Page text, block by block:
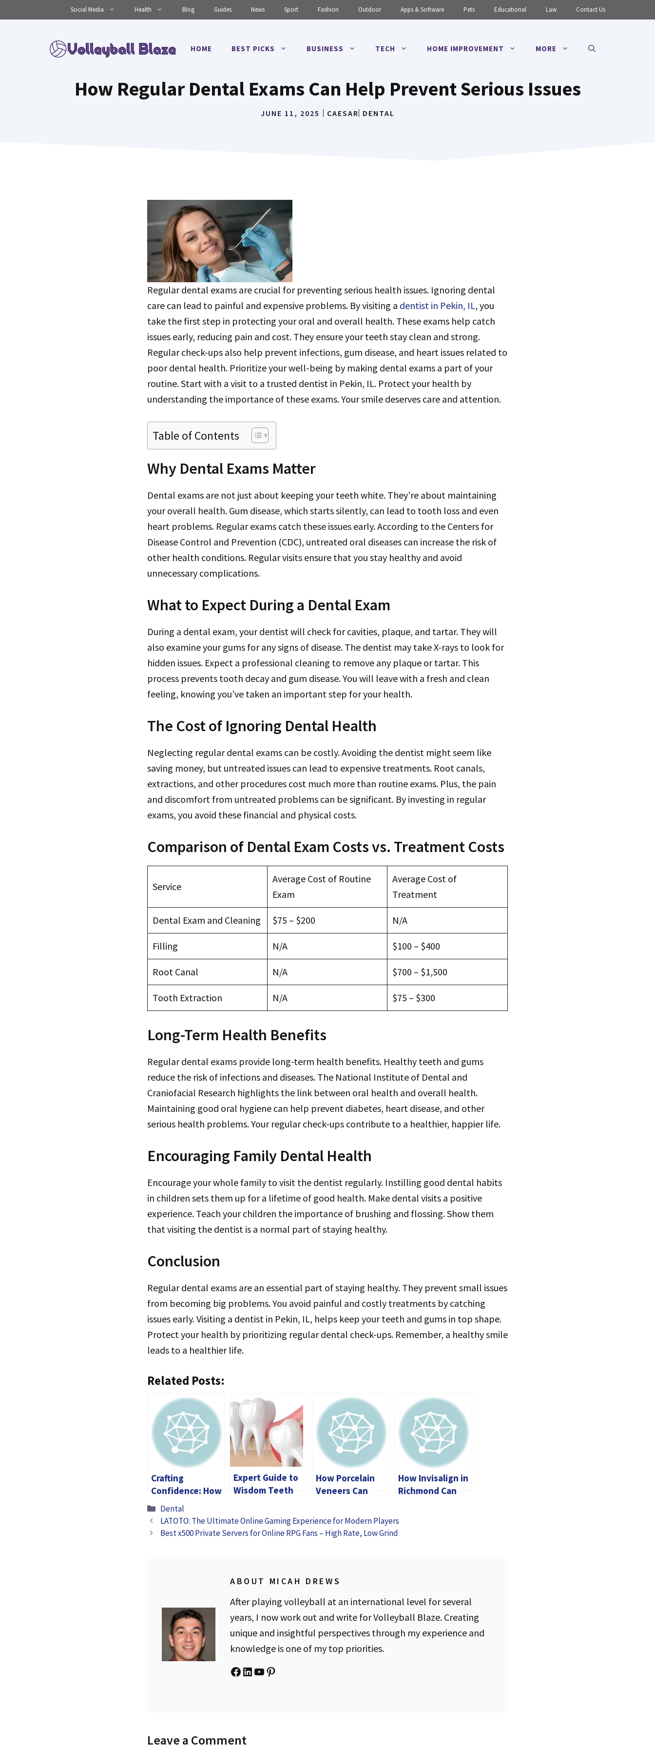
to
Social Media Health Blog Guides News Sport Fashion Outdoor Apps & Software Pets Educational Law Contact Us
HOME BEST PICKS BUSINESS TECH HOME IMPROVEMENT MORE
How Regular Dental Exams Can Help Prevent Serious Issues
JUNE 11, 2025 CAESAR DENTAL
Regular dental exams are crucial for preventing serious health issues. Ignoring dental
care can lead to painful and expensive problems. By visiting a dentist in Pekin, IL, you
take the first step in protecting your oral and overall health. These exams help catch
issues early, reducing pain and cost. They ensure your teeth stay clean and strong.
Regular check-ups also help prevent infections, gum disease, and heart issues related to
poor dental health. Prioritize your well-being by making dental exams a part of your
routine. Start with a visit to a trusted dentist in Pekin, IL. Protect your health by
understanding the importance of these exams. Your smile deserves care and attention.
Table of Contents
Why Dental Exams Matter
Dental exams are not just about keeping your teeth white. They’re about maintaining
your overall health. Gum disease, which starts silently, can lead to tooth loss and even
heart problems. Regular exams catch these issues early. According to the Centers for
Disease Control and Prevention (CDC), untreated oral diseases can increase the risk of
other health conditions. Regular visits ensure that you stay healthy and avoid
unnecessary complications.
What to Expect During a Dental Exam
During a dental exam, your dentist will check for cavities, plaque, and tartar. They will
also examine your gums for any signs of disease. The dentist may take X-rays to look for
hidden issues. Expect a professional cleaning to remove any plaque or tartar. This
process prevents tooth decay and gum disease. You will leave with a fresh and clean
feeling, knowing you’ve taken an important step for your health.
The Cost of Ignoring Dental Health
Neglecting regular dental exams can be costly. Avoiding the dentist might seem like
saving money, but untreated issues can lead to expensive treatments. Root canals,
extractions, and other procedures cost much more than routine exams. Plus, the pain
and discomfort from untreated problems can be significant. By investing in regular
exams, you avoid these financial and physical costs.
Comparison of Dental Exam Costs vs. Treatment Costs
Service
Average Cost of Routine
Exam
Average Cost of
Treatment
Dental Exam and Cleaning $75 – $200 N/A
Filling N/A $100 – $400
Root Canal N/A $700 – $1,500
Tooth Extraction N/A $75 – $300
Long-Term Health Benefits
Regular dental exams provide long-term health benefits. Healthy teeth and gums
reduce the risk of infections and diseases. The National Institute of Dental and
Craniofacial Research highlights the link between oral health and overall health.
Maintaining good oral hygiene can help prevent diabetes, heart disease, and other
serious health problems. Your regular check-ups contribute to a healthier, happier life.
Encouraging Family Dental Health
Encourage your whole family to visit the dentist regularly. Instilling good dental habits
in children sets them up for a lifetime of good health. Make dental visits a positive
experience. Teach your children the importance of brushing and flossing. Show them
that visiting the dentist is a normal part of staying healthy.
Conclusion
Regular dental exams are an essential part of staying healthy. They prevent small issues
from becoming big problems. You avoid painful and costly treatments by catching
issues early. Visiting a dentist in Pekin, IL, helps keep your teeth and gums in top shape.
Protect your health by prioritizing regular dental check-ups. Remember, a healthy smile
leads to a healthier life.
Related Posts:
Crafting
Confidence: How
Dental Care
Transforms Lives
Expert Guide to
Wisdom Teeth
Calgary: What
You Need to
How Porcelain
Veneers Can
Smile and
Confidence
How Invisalign in
Richmond Can
Categories
Dental
LATOTO: The Ultimate Online Gaming Experience for Modern Players
Best x500 Private Servers for Online RPG Fans – High Rate, Low Grind
ABOUT MICAH DREWS
After playing volleyball at an international level for several
years, I now work out and write for Volleyball Blaze. Creating
unique and insightful perspectives through my experience and
knowledge is one of my top priorities.
Facebook
LinkedIn
YouTube
Pinterest
Leave a Comment